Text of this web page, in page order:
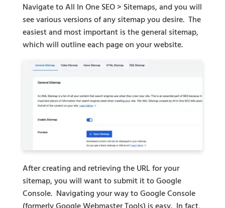
Navigate to All In One SEO > Sitemaps, and you will
see various versions of any sitemap you desire. The
easiest and most important is the general sitemap,
which will outline each page on your website.
After creating and retrieving the URL for your
sitemap, you will want to submit it to Google
Console. Navigating your way to Google Console